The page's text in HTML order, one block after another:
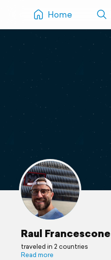
Home
Raul Francescone
traveled in 2 countries
Read more